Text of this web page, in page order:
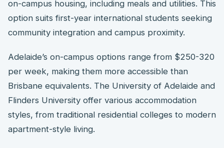
on-campus housing, including meals and utilities. This
option suits first-year international students seeking
community integration and campus proximity.
Adelaide’s on-campus options range from $250-320
per week, making them more accessible than
Brisbane equivalents. The University of Adelaide and
Flinders University offer various accommodation
styles, from traditional residential colleges to modern
apartment-style living.